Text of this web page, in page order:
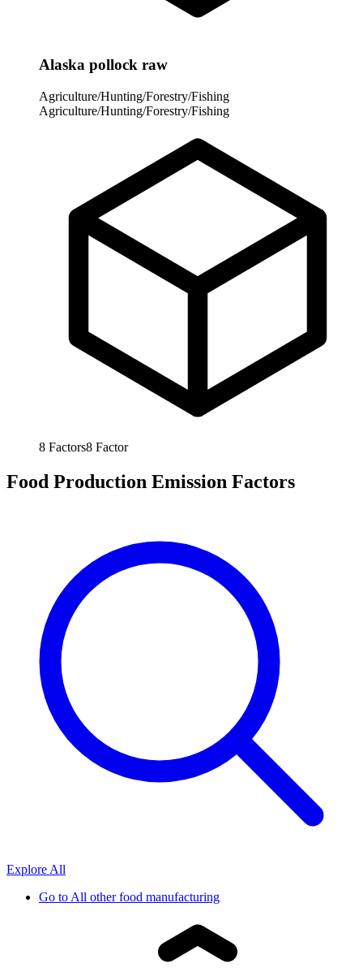
Alaska pollock raw
Agriculture/Hunting/Forestry/Fishing
Agriculture/Hunting/Forestry/Fishing
8 Factors8 Factor
Food Production Emission Factors
Explore All
Go toAll other food manufacturing